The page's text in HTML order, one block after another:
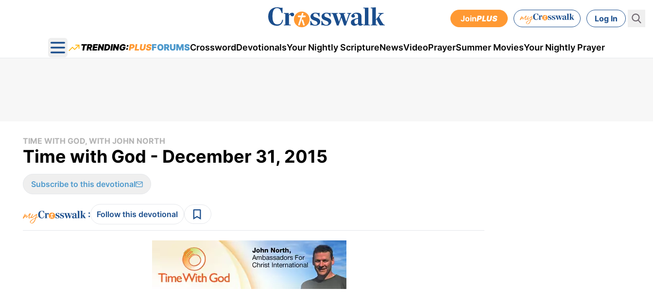
JoinPLUS Log In
Open main menu
TRENDING:PLUSFORUMSCrosswordDevotionalsYour Nightly ScriptureNewsVideoPrayerSummer MoviesYour Nightly Prayer
TIME WITH GOD, WITH JOHN NORTH
Time with God - December 31, 2015
Subscribe to this devotional
: Follow this devotional